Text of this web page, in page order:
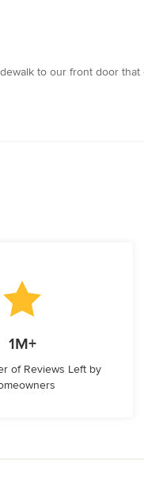
to our front door
1M+
of Reviews Left by